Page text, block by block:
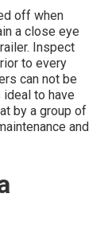
off when
a close eye
Inspect
to every
can not be
to have
by a group of
and